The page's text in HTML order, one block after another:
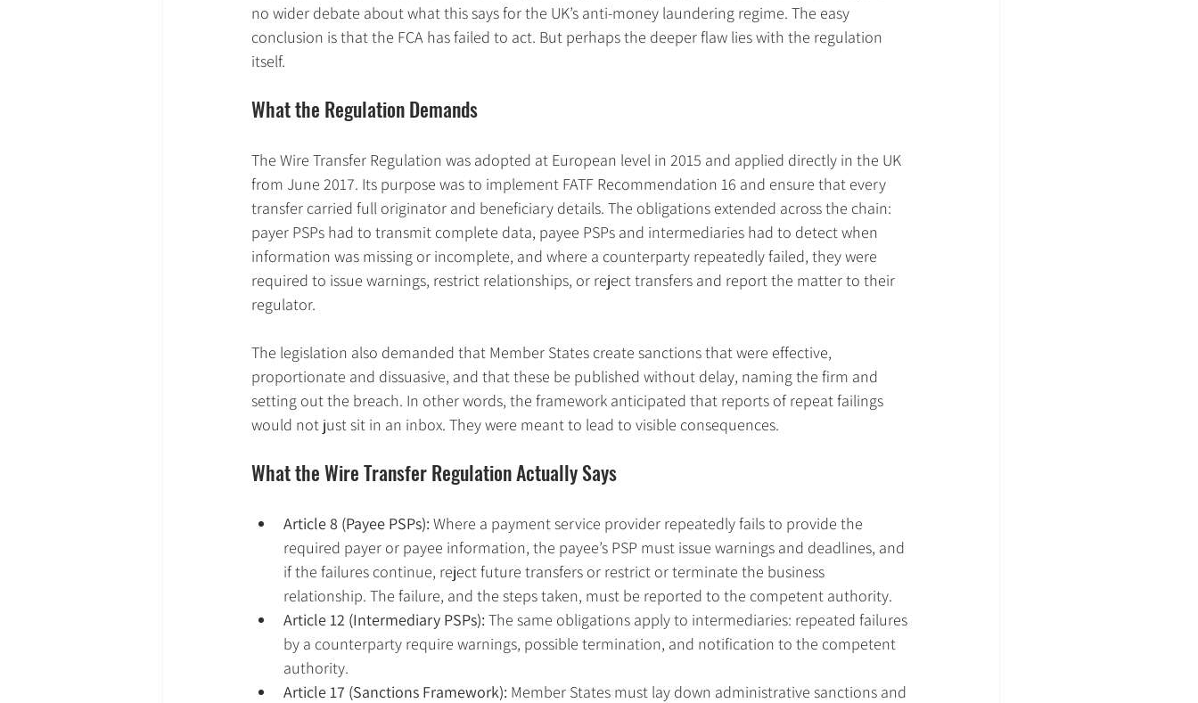
no wider debate about what this says for the UK’s anti-money laundering regime. The easy
conclusion is that the FCA has failed to act. But perhaps the deeper flaw lies with the regulation
itself.
What the Regulation Demands
The Wire Transfer Regulation was adopted at European level in 2015 and applied directly in the UK
from June 2017. Its purpose was to implement FATF Recommendation 16 and ensure that every
transfer carried full originator and beneficiary details. The obligations extended across the chain:
payer PSPs had to transmit complete data, payee PSPs and intermediaries had to detect when
information was missing or incomplete, and where a counterparty repeatedly failed, they were
required to issue warnings, restrict relationships, or reject transfers and report the matter to their
regulator.
The legislation also demanded that Member States create sanctions that were effective,
proportionate and dissuasive, and that these be published without delay, naming the firm and
setting out the breach. In other words, the framework anticipated that reports of repeat failings
would not just sit in an inbox. They were meant to lead to visible consequences.
What the Wire Transfer Regulation Actually Says
Article 8 (Payee PSPs): Where a payment service provider repeatedly fails to provide the
required payer or payee information, the payee’s PSP must issue warnings and deadlines, and
if the failures continue, reject future transfers or restrict or terminate the business
relationship. The failure, and the steps taken, must be reported to the competent authority.
Article 12 (Intermediary PSPs): The same obligations apply to intermediaries: repeated failures
by a counterparty require warnings, possible termination, and notification to the competent
authority.
Article 17 (Sanctions Framework): Member States must lay down administrative sanctions and